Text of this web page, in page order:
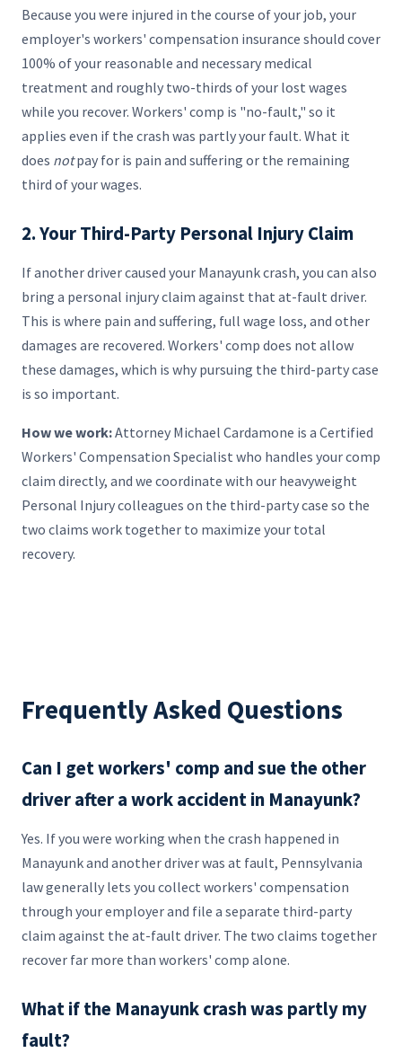
Because you were injured in the course of your job, your
employer's workers' compensation insurance should cover
100% of your reasonable and necessary medical
treatment and roughly two-thirds of your lost wages
while you recover. Workers' comp is "no-fault," so it
applies even if the crash was partly your fault. What it
does notpay for is pain and suffering or the remaining
third of your wages.
2. Your Third-Party Personal Injury Claim
If another driver caused your Manayunk crash, you can also
bring a personal injury claim against that at-fault driver.
This is where pain and suffering, full wage loss, and other
damages are recovered. Workers' comp does not allow
these damages, which is why pursuing the third-party case
is so important.
How we work:Attorney Michael Cardamone is a Certified
Workers' Compensation Specialist who handles your comp
claim directly, and we coordinate with our heavyweight
Personal Injury colleagues on the third-party case so the
two claims work together to maximize your total
recovery.
Frequently Asked Questions
Can I get workers' comp and sue the other
driver after a work accident in Manayunk?
Yes. If you were working when the crash happened in
Manayunk and another driver was at fault, Pennsylvania
law generally lets you collect workers' compensation
through your employer and file a separate third-party
claim against the at-fault driver. The two claims together
recover far more than workers' comp alone.
What if the Manayunk crash was partly my
fault?